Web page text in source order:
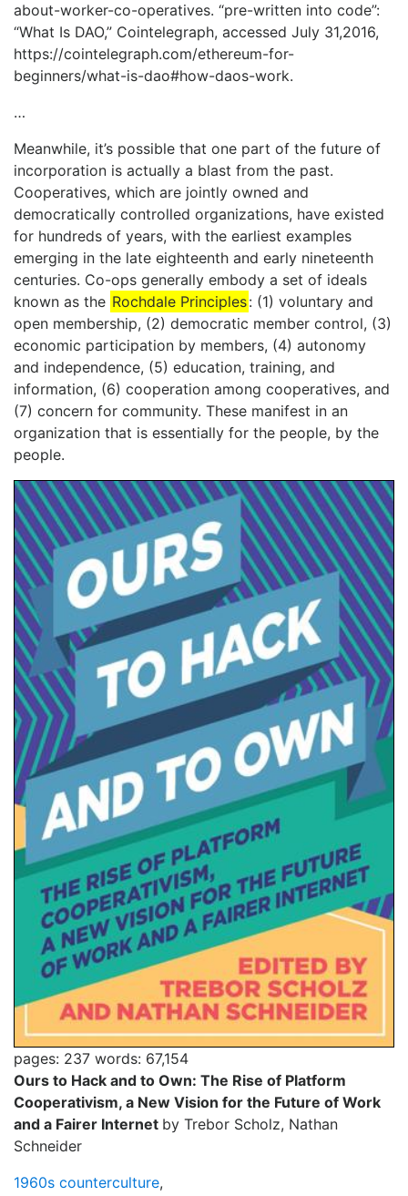
about-worker-co-operatives. “pre-written into code”:
“What Is DAO,” Cointelegraph, accessed July 31,2016,
https://cointelegraph.com/ethereum-for-
beginners/what-is-dao#how-daos-work.
…
Meanwhile, it’s possible that one part of the future of
incorporation is actually a blast from the past.
Cooperatives, which are jointly owned and
democratically controlled organizations, have existed
for hundreds of years, with the earliest examples
emerging in the late eighteenth and early nineteenth
centuries. Co-ops generally embody a set of ideals
known as the Rochdale Principles: (1) voluntary and
open membership, (2) democratic member control, (3)
economic participation by members, (4) autonomy
and independence, (5) education, training, and
information, (6) cooperation among cooperatives, and
(7) concern for community. These manifest in an
organization that is essentially for the people, by the
people.
pages: 237 words: 67,154
Ours to Hack and to Own: The Rise of Platform
Cooperativism, a New Vision for the Future of Work
and a Fairer Internet by Trebor Scholz, Nathan
Schneider
1960s counterculture,